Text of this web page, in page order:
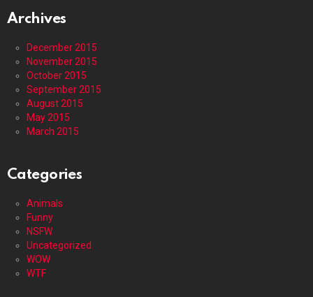
Archives
December 2015
November 2015
October 2015
September 2015
August 2015
May 2015
March 2015
Categories
Animals
Funny
NSFW
Uncategorized
WOW
WTF